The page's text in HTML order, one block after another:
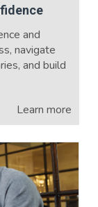
and
navigate
and build
Learn more